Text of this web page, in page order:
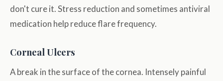
don't cure it. Stress reduction and sometimes antiviral
medication help reduce flare frequency.
Corneal Ulcers
A break in the surface of the cornea. Intensely painful